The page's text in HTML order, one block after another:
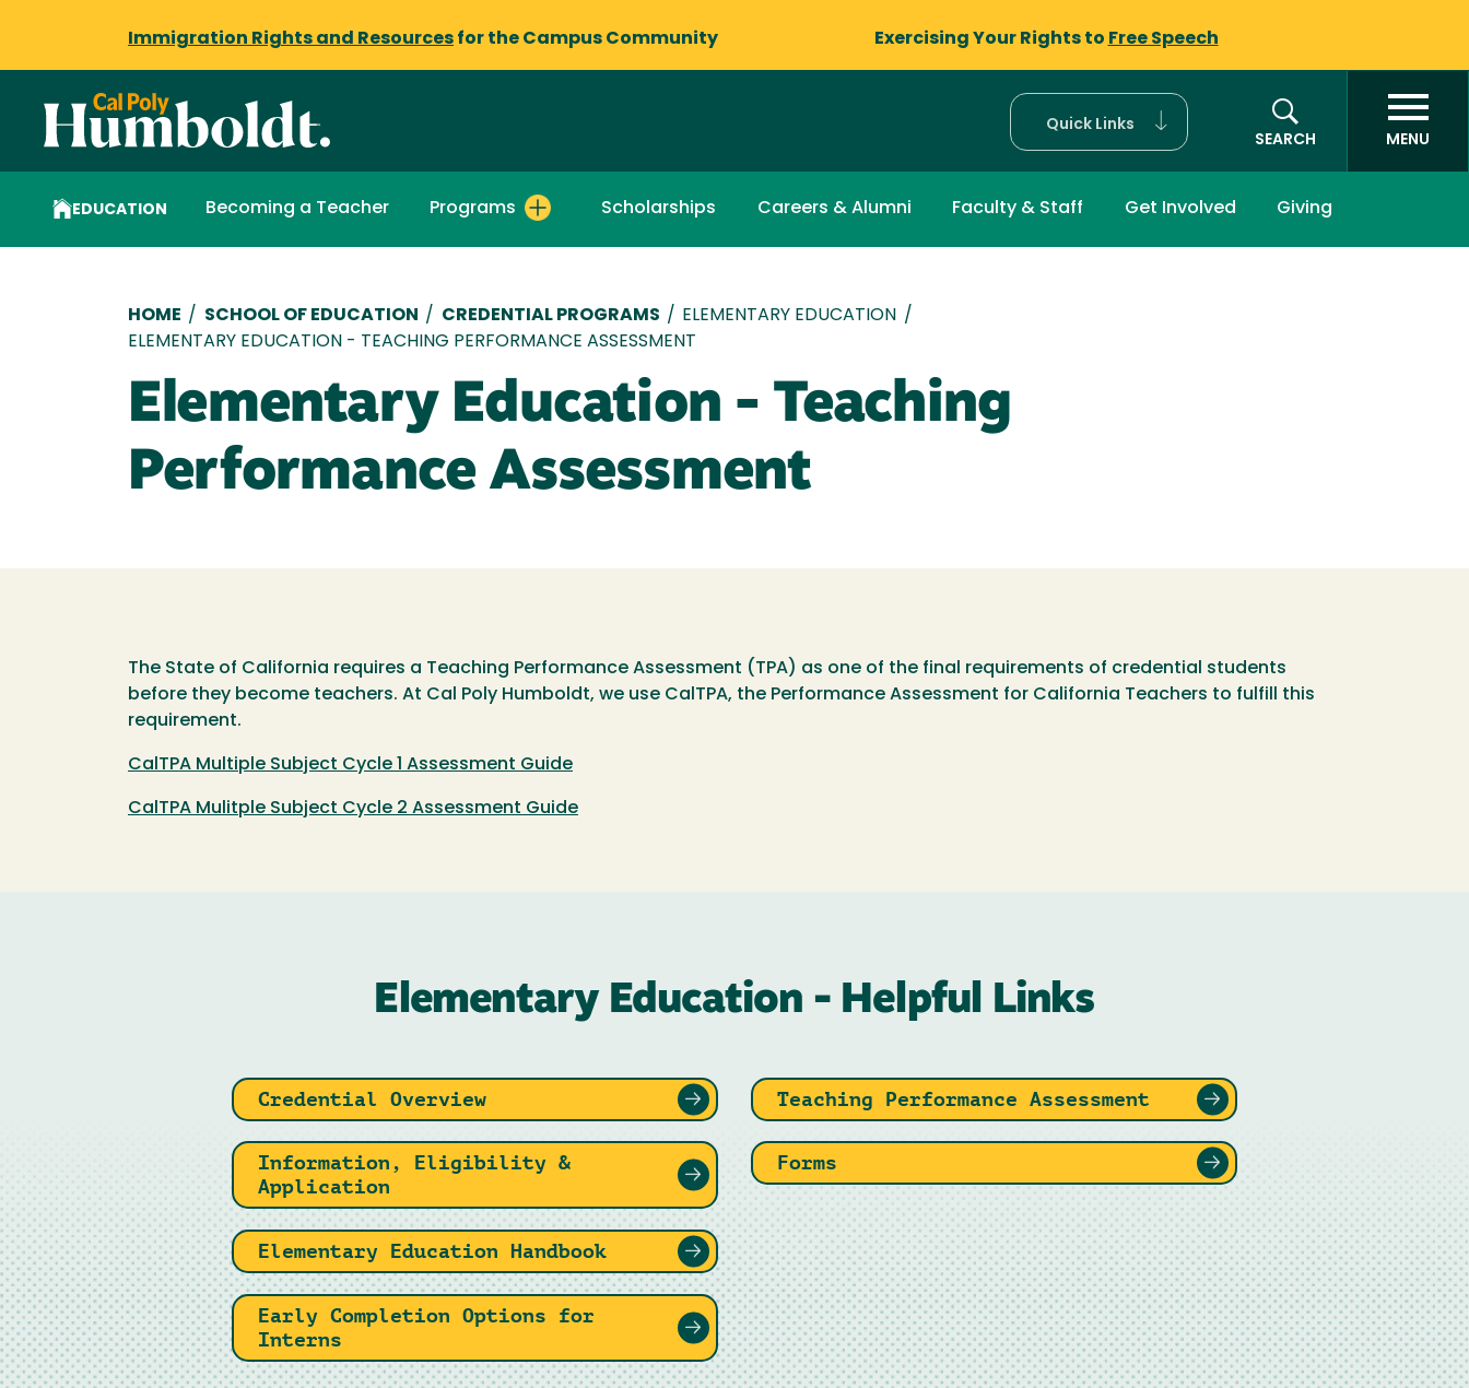
Immigration Rights and Resources for the Campus Community Exercising Your Rights to Free Speech
Quick Links
SEARCH
MENU
EDUCATION Becoming a Teacher Programs Scholarships Careers & Alumni Faculty & Staff Get Involved Giving
Breadcrumb
HOME / SCHOOL OF EDUCATION / CREDENTIAL PROGRAMS / ELEMENTARY EDUCATION
/
ELEMENTARY EDUCATION - TEACHING PERFORMANCE ASSESSMENT
Elementary Education - Teaching
Performance Assessment
The State of California requires a Teaching Performance Assessment (TPA) as one of the final requirements of credential students
before they become teachers. At Cal Poly Humboldt, we use CalTPA, the Performance Assessment for California Teachers to fulfill this
requirement.
CalTPA Multiple Subject Cycle 1 Assessment Guide
CalTPA Mulitple Subject Cycle 2 Assessment Guide
Elementary Education - Helpful Links
Credential Overview
Information, Eligibility &
Application
Elementary Education Handbook
Early Completion Options for
Interns
Teaching Performance Assessment
Forms